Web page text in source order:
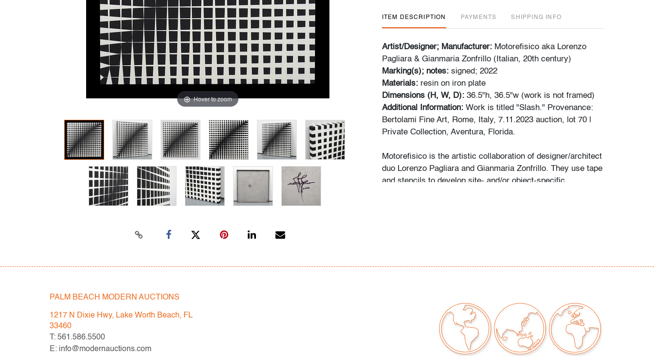
Hover to zoom
ITEM DESCRIPTION PAYMENTS SHIPPING INFO
Artist/Designer; Manufacturer: Motorefisico aka Lorenzo
Pagliara & Gianmaria Zonfrillo (Italian, 20th century)
Marking(s); notes: signed; 2022
Materials: resin on iron plate
Dimensions (H, W, D): 36.5"h, 36.5"w (work is not framed)
Additional Information: Work is titled "Slash." Provenance:
Bertolami Fine Art, Rome, Italy, 7.11.2023 auction, lot 70 |
Private Collection, Aventura, Florida.
Motorefisico is the artistic collaboration of designer/architect
duo Lorenzo Pagliara and Gianmaria Zonfrillo. They use tape
and stencils to develop site- and/or object-specific
All bidders in our auctions should be aware of the following:
Lots are sold "AS IS" as described in the Terms & Conditions
of Auction. Statements regarding the condition of objects are
only for general guidance and do not constitute a
PALM BEACH MODERN AUCTIONS
1217 N Dixie Hwy, Lake Worth Beach, FL
33460
T: 561.586.5500
E: info@modernauctions.com